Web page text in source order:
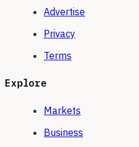
Advertise
Privacy
Terms
Explore
Markets
Business